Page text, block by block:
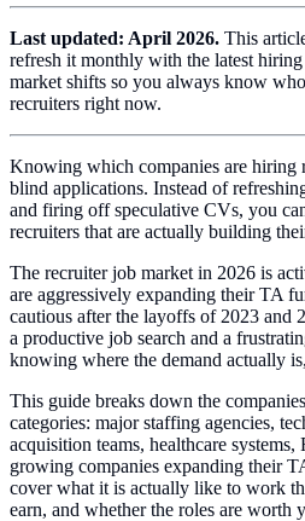
Last updated: April 2026. This
refresh it monthly with the latest
market shifts so you always know
recruiters right now.
Knowing which companies are hiring
blind applications. Instead of
and firing off speculative CVs, you
recruiters that are actually building
The recruiter job market in 2026 is
are aggressively expanding their TA
cautious after the layoffs of 2023 and
a productive job search and a
knowing where the demand actually
This guide breaks down the
categories: major staffing agencies,
acquisition teams, healthcare
growing companies expanding their
cover what it is actually like to work
earn, and whether the roles are worth